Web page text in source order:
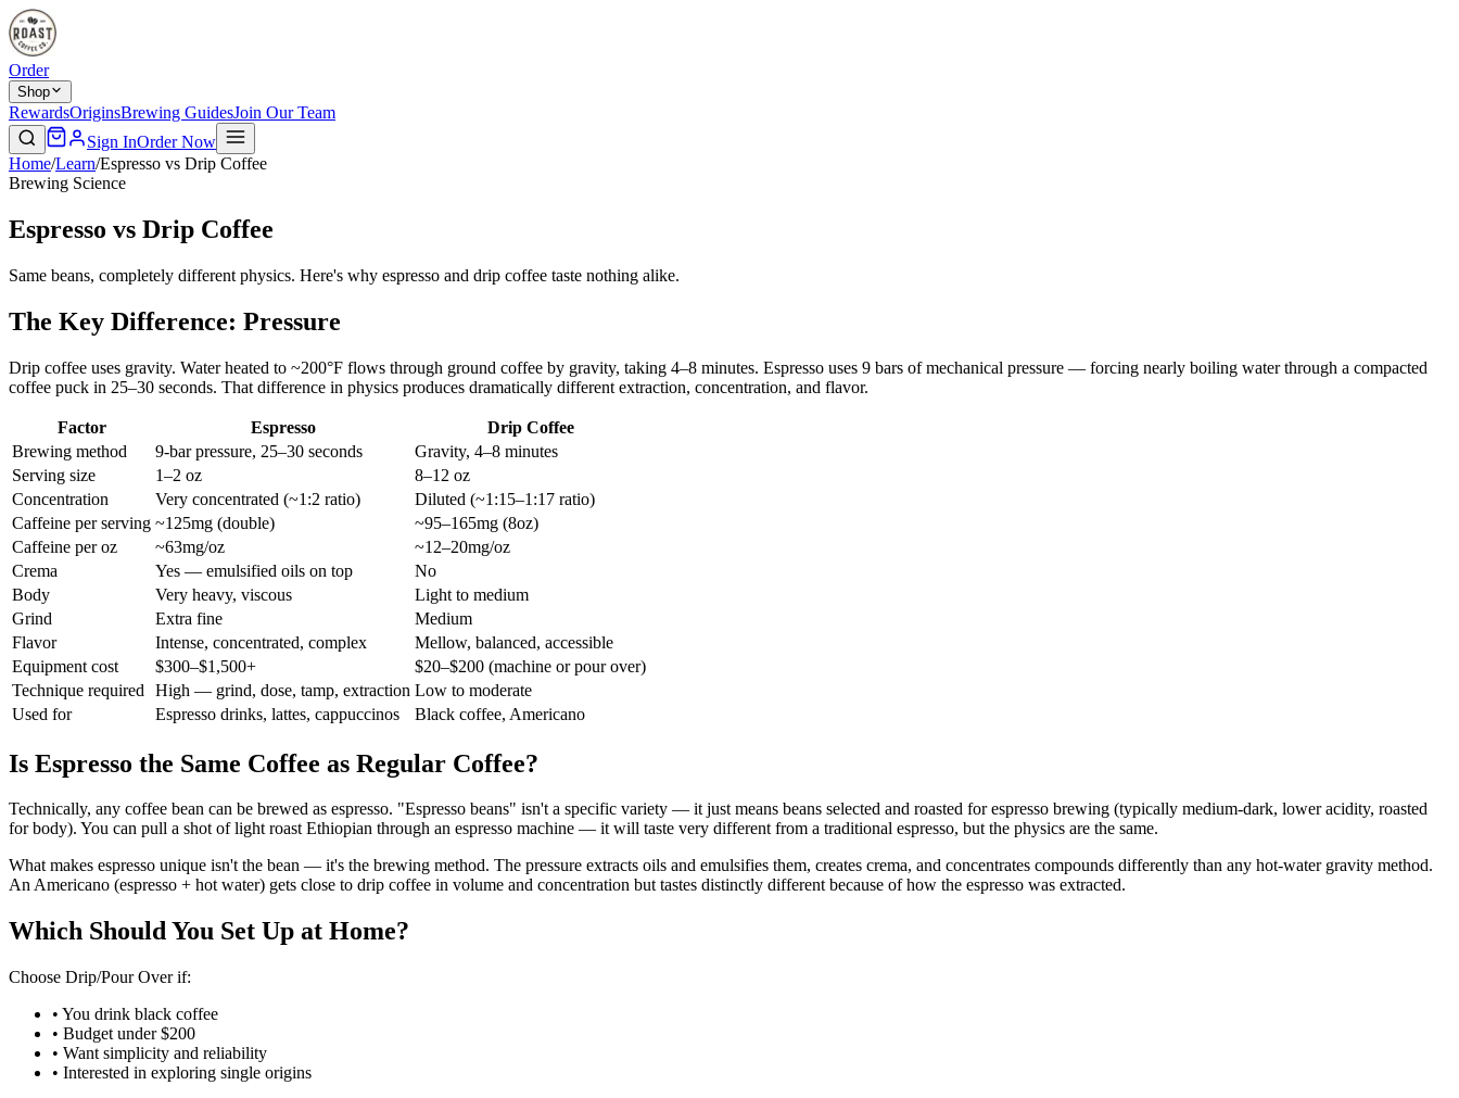
Order
Shop
RewardsOriginsBrewing GuidesJoin Our Team
Sign InOrder Now
Home/Learn/Espresso vs Drip Coffee
Brewing Science
Espresso vs Drip Coffee
Same beans, completely different physics. Here's why espresso and drip coffee taste nothing alike.
The Key Difference: Pressure
Drip coffee uses gravity. Water heated to ~200°F flows through ground coffee by gravity, taking 4–8 minutes. Espresso uses 9 bars of mechanical pressure — forcing nearly boiling water through a compacted
coffee puck in 25–30 seconds. That difference in physics produces dramatically different extraction, concentration, and flavor.
Factor Espresso
Drip Coffee
Brewing method
9-bar pressure, 25–30 seconds
Gravity, 4–8 minutes
Serving size
1–2 oz
8–12 oz
Concentration
Very concentrated (~1:2 ratio)
Diluted (~1:15–1:17 ratio)
Caffeine per serving ~125mg (double)
~95–165mg (8oz)
Caffeine per oz
~63mg/oz
~12–20mg/oz
Crema
Yes — emulsified oils on top
No
Body
Very heavy, viscous
Light to medium
Grind
Extra fine
Medium
Flavor
Intense, concentrated, complex
Mellow, balanced, accessible
Equipment cost
$300–$1,500+
$20–$200 (machine or pour over)
Technique required
High — grind, dose, tamp, extraction Low to moderate
Used for
Espresso drinks, lattes, cappuccinos Black coffee, Americano
Is Espresso the Same Coffee as Regular Coffee?
Technically, any coffee bean can be brewed as espresso. "Espresso beans" isn't a specific variety — it just means beans selected and roasted for espresso brewing (typically medium-dark, lower acidity, roasted
for body). You can pull a shot of light roast Ethiopian through an espresso machine — it will taste very different from a traditional espresso, but the physics are the same.
What makes espresso unique isn't the bean — it's the brewing method. The pressure extracts oils and emulsifies them, creates crema, and concentrates compounds differently than any hot-water gravity method.
An Americano (espresso + hot water) gets close to drip coffee in volume and concentration but tastes distinctly different because of how the espresso was extracted.
Which Should You Set Up at Home?
Choose Drip/Pour Over if:
• You drink black coffee
• Budget under $200
• Want simplicity and reliability
• Interested in exploring single origins